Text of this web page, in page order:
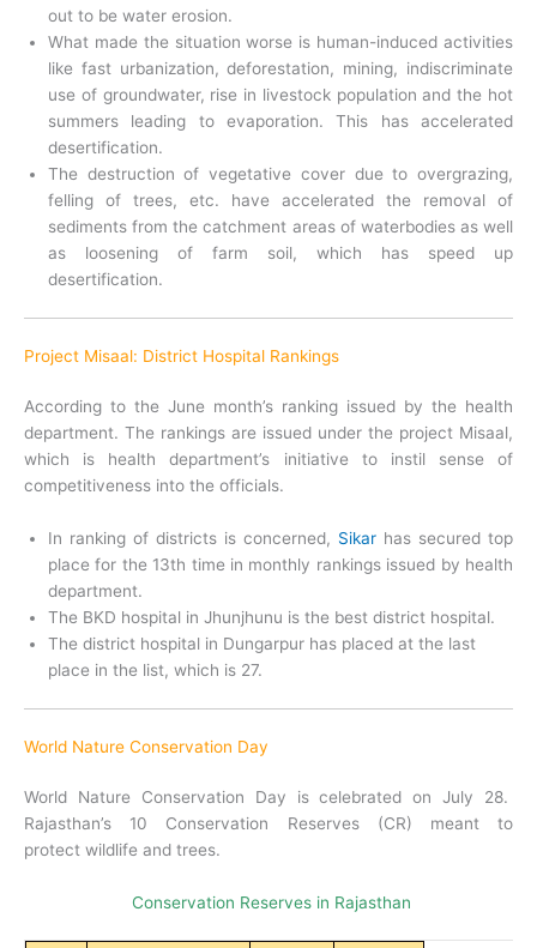
out to be water erosion.
What made the situation worse is human-induced activities
like fast urbanization, deforestation, mining, indiscriminate
use of groundwater, rise in livestock population and the hot
summers leading to evaporation. This has accelerated
desertification.
The destruction of vegetative cover due to overgrazing,
felling of trees, etc. have accelerated the removal of
sediments from the catchment areas of waterbodies as well
as loosening of farm soil, which has speed up
desertification.
Project Misaal: District Hospital Rankings
According to the June month’s ranking issued by the health
department. The rankings are issued under the project Misaal,
which is health department’s initiative to instil sense of
competitiveness into the officials.
In ranking of districts is concerned, Sikar has secured top
place for the 13th time in monthly rankings issued by health
department.
The BKD hospital in Jhunjhunu is the best district hospital.
The district hospital in Dungarpur has placed at the last
place in the list, which is 27.
World Nature Conservation Day
World Nature Conservation Day is celebrated on July 28.
Rajasthan’s 10 Conservation Reserves (CR) meant to
protect wildlife and trees.
Conservation Reserves in Rajasthan